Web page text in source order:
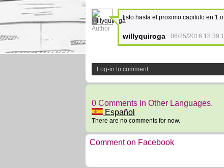
1
Author
listo hasta el proximo capitulo en 1
willyquiroga 06/25/2016
Log-in to comment
0 Comments In Other Languages.
Español
There are no comments for now.
Comment on Facebook